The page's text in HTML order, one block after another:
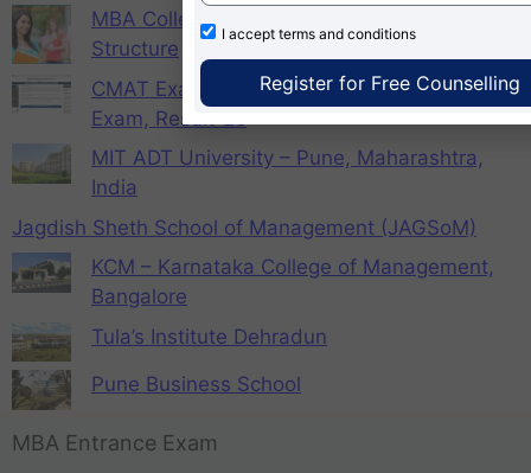
MBA Colleges in Gurugram with Fees
Structure
CMAT Exam Registration 2026, Admit card,
Exam, Result-25
MIT ADT University – Pune, Maharashtra,
India
Jagdish Sheth School of Management (JAGSoM)
KCM – Karnataka College of Management,
Bangalore
Tula’s Institute Dehradun
Pune Business School
MBA Entrance Exam
I accept terms and conditions
Register for Free Counselling